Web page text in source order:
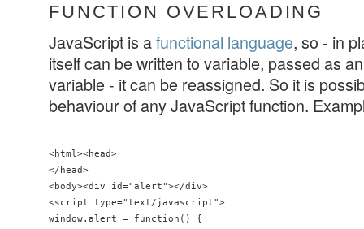
FUNCTION OVERLOADING
JavaScript is afunctional language, so - in
itself can be written to variable, passed as
variable - it can be reassigned. So it is
behaviour of any JavaScript function.
<html><head>
</head>
<body><div id="alert"></div>
<script type="text/javascript">
window.alert = function() {